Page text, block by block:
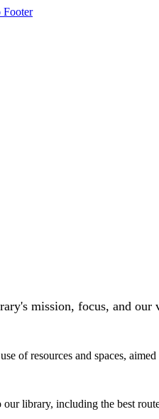
Footer
mission, focus, and our
of resources and spaces,
our library, including the best